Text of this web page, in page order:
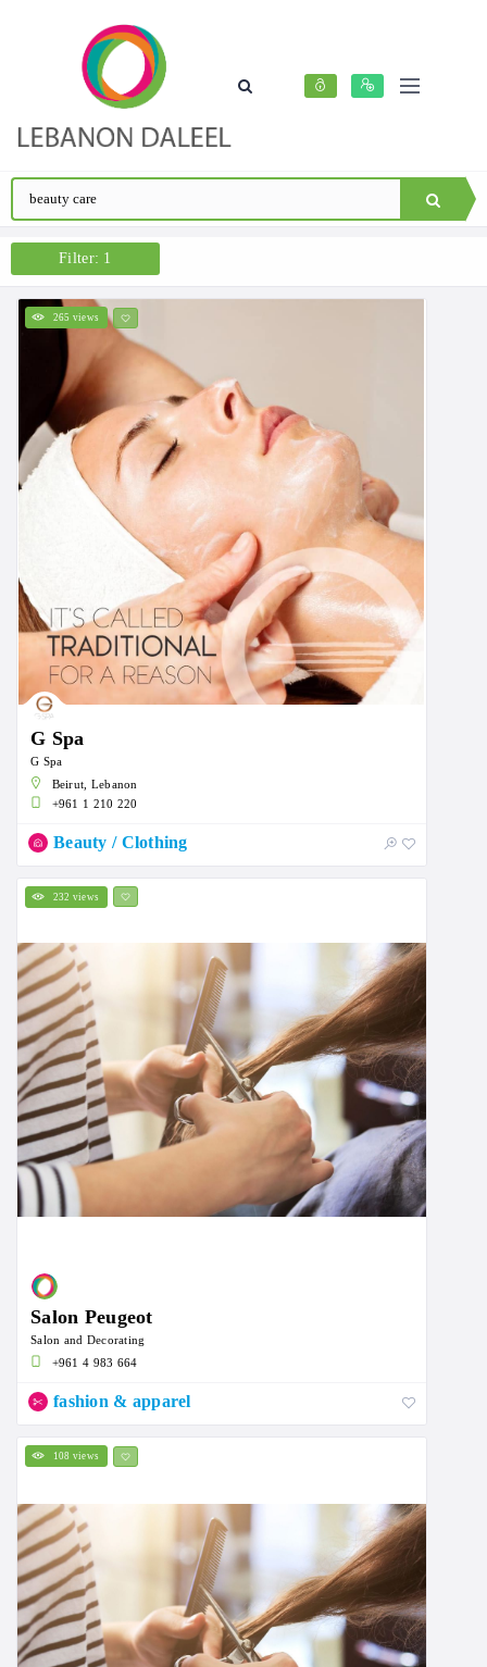
Filter: 1
265 views
G Spa
G Spa
Beirut, Lebanon
+961 1 210 220
Beauty / Clothing
232 views
Salon Peugeot
Salon and Decorating
+961 4 983 664
fashion & apparel
108 views